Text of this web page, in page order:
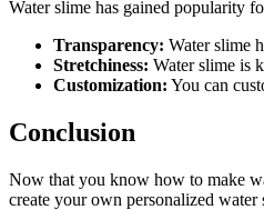
Water slime has gained popularity
Transparency: Water slime
Stretchiness: Water slime is
Customization: You can
Conclusion
Now that you know how to make
create your own personalized water